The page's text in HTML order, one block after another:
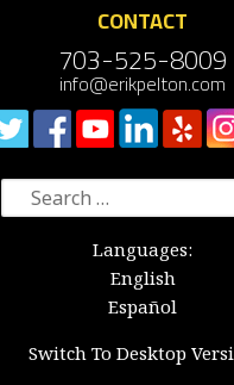
CONTACT
703-525-8009
info@erikpelton.com
Search
for:
Languages:
English
Español
Switch To Desktop